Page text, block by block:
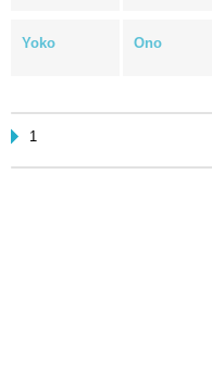
Yoko Ono
1